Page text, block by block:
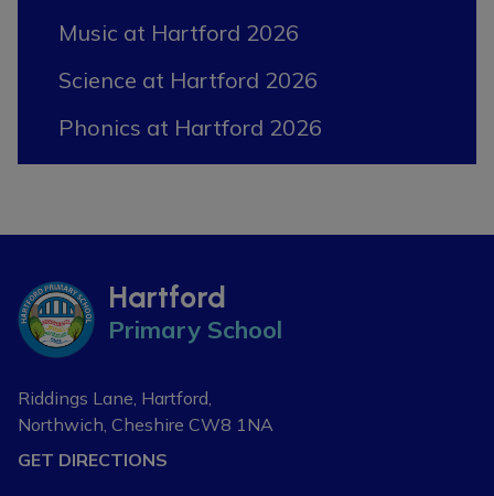
Music at Hartford 2026
Science at Hartford 2026
Phonics at Hartford 2026
Hartford
Primary School
Riddings Lane, Hartford,
Northwich, Cheshire CW8 1NA
GET DIRECTIONS